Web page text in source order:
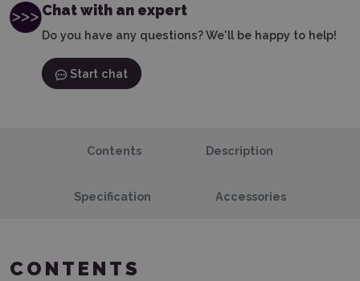
Chat with an expert
Do you have any questions? We'll be happy to help!
Start chat
Contents Description
Specification Accessories
CONTENTS